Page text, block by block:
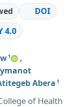
DOI
4.0
1
,
Abera 1
of Health